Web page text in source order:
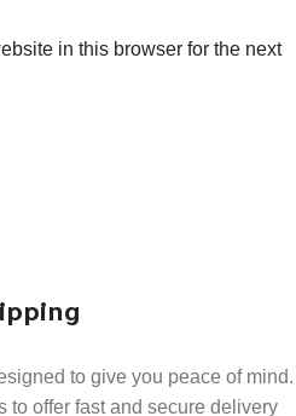
in this browser for the next
to give you peace of mind.
to offer fast and secure delivery